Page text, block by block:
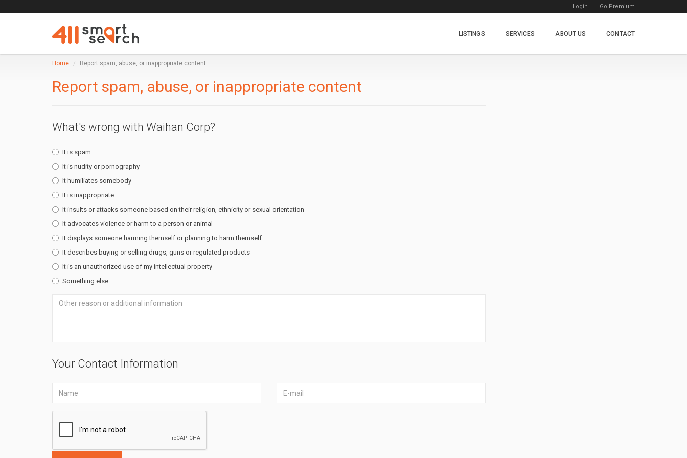
Login Go Premium
LISTINGS SERVICES ABOUT US CONTACT
Home Report spam, abuse, or inappropriate content
Report spam, abuse, or inappropriate content
What's wrong with Waihan Corp?
It is spam
It is nudity or pornography
It humiliates somebody
It is inappropriate
It insults or attacks someone based on their religion, ethnicity or sexual orientation
It advocates violence or harm to a person or animal
It displays someone harming themself or planning to harm themself
It describes buying or selling drugs, guns or regulated products
It is an unauthorized use of my intellectual property
Something else
Your Contact Information